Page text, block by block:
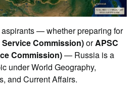
— whether preparing for
Commission)orAPSC
Commission)— Russia is a
under World Geography,
and Current Affairs.